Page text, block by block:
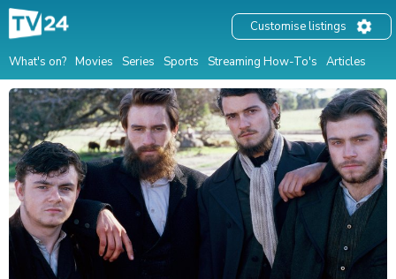
What's on? Movies Series Sports Streaming How-To's Articles
Customise listings